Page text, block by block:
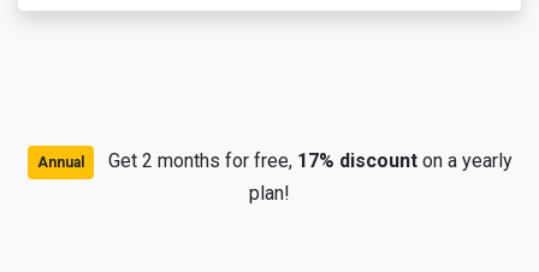
Annual Get 2 months for free, 17% discounton a yearly
plan!